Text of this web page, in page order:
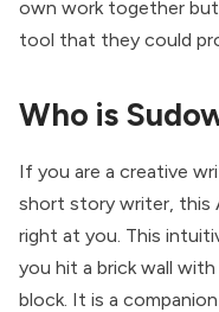
own work together
tool that they could
Who is
If you are a creative
short story writer, this
right at you. This
you hit a brick wall
block. It is a